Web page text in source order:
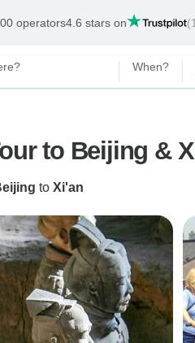
operators4.6 stars on
When?
to Beijing &
to Xi'an